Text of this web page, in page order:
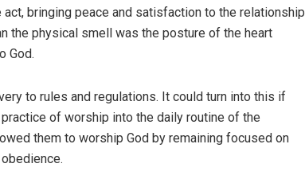
bringing peace and satisfaction to the relationship
the physical smell was the posture of the heart
God.
to rules and regulations. It could turn into this if
of worship into the daily routine of the
them to worship God by remaining focused on